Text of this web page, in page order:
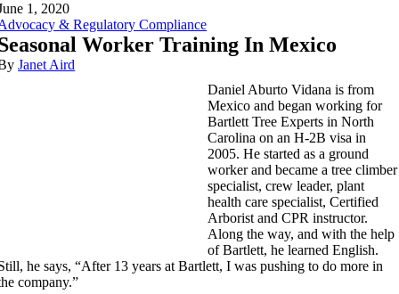
1, 2020
& Regulatory Compliance
Worker Training In Mexico
Janet Aird
Daniel Aburto Vidana is from
Mexico and began working for
Bartlett Tree Experts in North
Carolina on an H-2B visa in
2005. He started as a ground
worker and became a tree climber
specialist, crew leader, plant
health care specialist, Certified
Arborist and CPR instructor.
Along the way, and with the help
of Bartlett, he learned English.
he says, “After 13 years at Bartlett, I was pushing to do more in
company.”